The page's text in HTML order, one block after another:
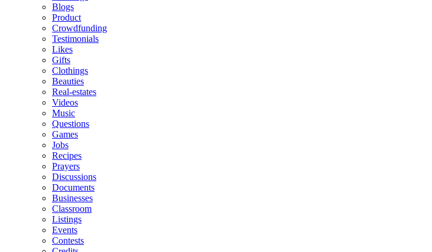
Blogs
Product
Crowdfunding
Testimonials
Likes
Gifts
Clothings
Beauties
Real-estates
Videos
Music
Questions
Games
Jobs
Recipes
Prayers
Discussions
Documents
Businesses
Classroom
Listings
Events
Contests